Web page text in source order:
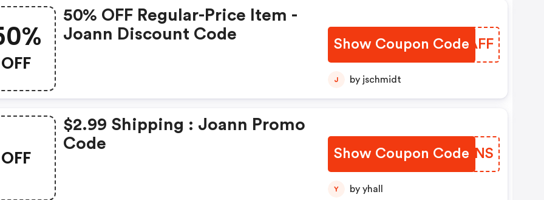
OFF
50% OFF Regular-Price Item -
Joann Discount Code
Show Coupon Code
ZPNAFF
J by jschmidt
OFF
$2.99 Shipping : Joann Promo
Code
Show Coupon Code
TJIONS
Y by yhall